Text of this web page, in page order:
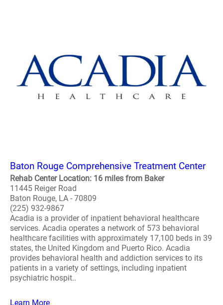
Baton Rouge Comprehensive Treatment Center
Rehab Center Location: 16 miles from Baker
11445 Reiger Road
Baton Rouge, LA - 70809
(225) 932-9867
Acadia is a provider of inpatient behavioral healthcare
services. Acadia operates a network of 573 behavioral
healthcare facilities with approximately 17,100 beds in 39
states, the United Kingdom and Puerto Rico. Acadia
provides behavioral health and addiction services to its
patients in a variety of settings, including inpatient
psychiatric hospit..
Learn More